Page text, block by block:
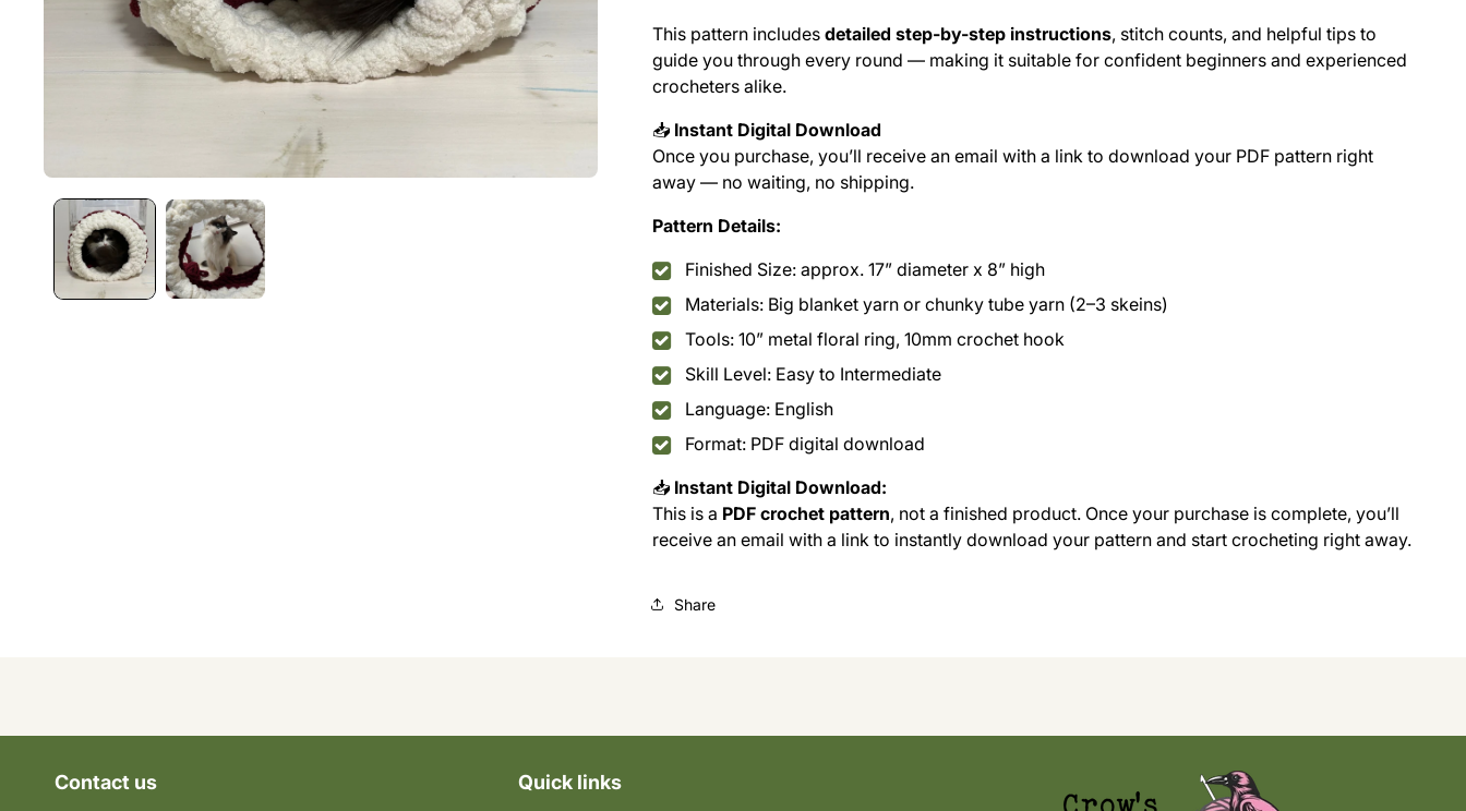
This pattern includes detailed step-by-step instructions, stitch counts, and helpful tips to
guide you through every round — making it suitable for confident beginners and experienced
crocheters alike.
📥 Instant Digital Download
Once you purchase, you’ll receive an email with a link to download your PDF pattern right
away — no waiting, no shipping.
Pattern Details:
Finished Size: approx. 17” diameter x 8” high
Materials: Big blanket yarn or chunky tube yarn (2–3 skeins)
Tools: 10” metal floral ring, 10mm crochet hook
Skill Level: Easy to Intermediate
Language: English
Format: PDF digital download
📥 Instant Digital Download:
This is a PDF crochet pattern, not a finished product. Once your purchase is complete, you’ll
receive an email with a link to instantly download your pattern and start crocheting right away.
Share
Contact us Quick links